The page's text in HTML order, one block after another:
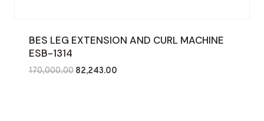
BES LEG EXTENSION AND CURL MACHINE
ESB-1314
170,000.00 Original
82,243.00Current